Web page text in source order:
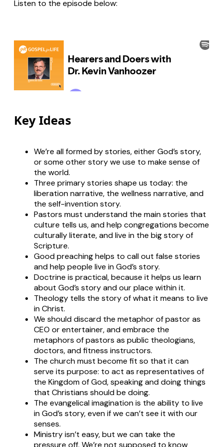
Listen to the episode below:
Key Ideas
We’re all formed by stories, either God’s story,
or some other story we use to make sense of
the world.
Three primary stories shape us today: the
liberation narrative, the wellness narrative, and
the self-invention story.
Pastors must understand the main stories that
culture tells us, and help congregations become
culturally literate, and live in the big story of
Scripture.
Good preaching helps to call out false stories
and help people live in God’s story.
Doctrine is practical, because it helps us learn
about God’s story and our place within it.
Theology tells the story of what it means to live
in Christ.
We should discard the metaphor of pastor as
CEO or entertainer, and embrace the
metaphors of pastors as public theologians,
doctors, and fitness instructors.
The church must become fit so that it can
serve its purpose: to act as representatives of
the Kingdom of God, speaking and doing things
that Christians should be doing.
The evangelical imagination is the ability to live
in God’s story, even if we can’t see it with our
senses.
Ministry isn’t easy, but we can take the
pressure off. We’re not supposed to know